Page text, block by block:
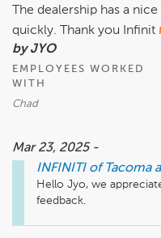
The dealership has a
quickly. Thank you Infinit
by JYO
EMPLOYEES WORKED
WITH
Chad
Mar 23, 2025 -
INFINITI of Tacoma
Hello Jyo, we
feedback.